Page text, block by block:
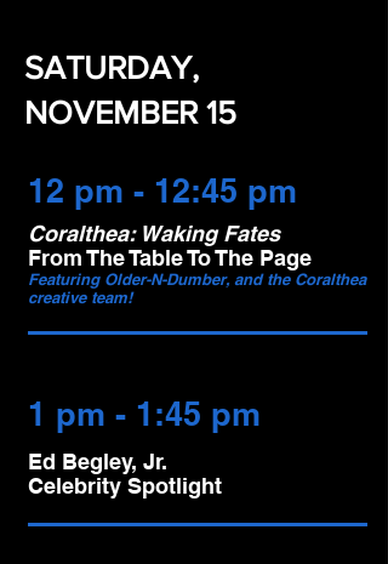
SATURDAY,
NOVEMBER 15
12 pm - 12:45 pm
Coralthea: Waking Fates
From The Table To The Page
Featuring Older-N-Dumber, and the Coralthea
creative team!
1 pm - 1:45 pm
Ed Begley, Jr.
Celebrity Spotlight